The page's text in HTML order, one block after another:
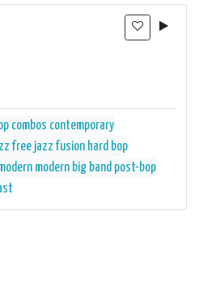
combos contemporary
free jazz fusion hard bop
modern big band post-bop